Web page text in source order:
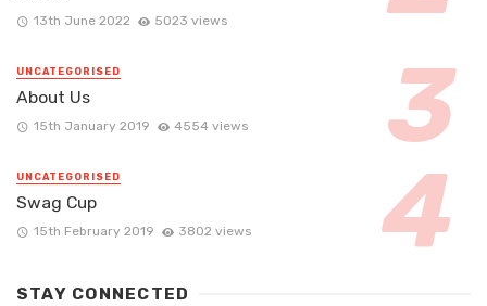
13th June 2022 5023 views
UNCATEGORISED
About Us
15th January 2019 4554 views
UNCATEGORISED
Swag Cup
15th February 2019 3802 views
STAY CONNECTED